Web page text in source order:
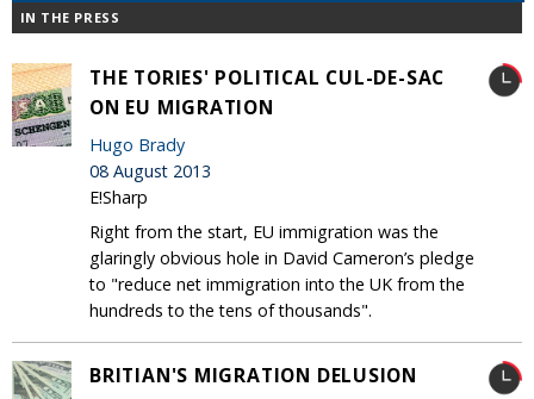
IN THE PRESS
THE TORIES' POLITICAL CUL-DE-SAC
ON EU MIGRATION
Hugo Brady
08 August 2013
E!Sharp
Right from the start, EU immigration was the
glaringly obvious hole in David Cameron’s pledge
to "reduce net immigration into the UK from the
hundreds to the tens of thousands".
BRITIAN'S MIGRATION DELUSION